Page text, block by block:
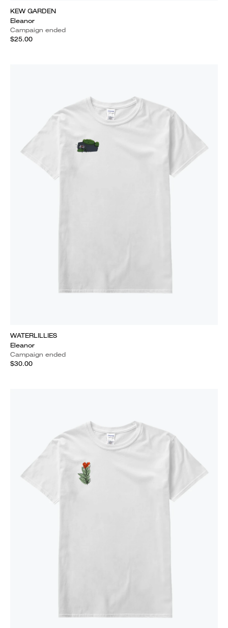
KEW GARDEN
Eleanor
Campaign ended
$25.00
WATERLILLIES
Eleanor
Campaign ended
$30.00